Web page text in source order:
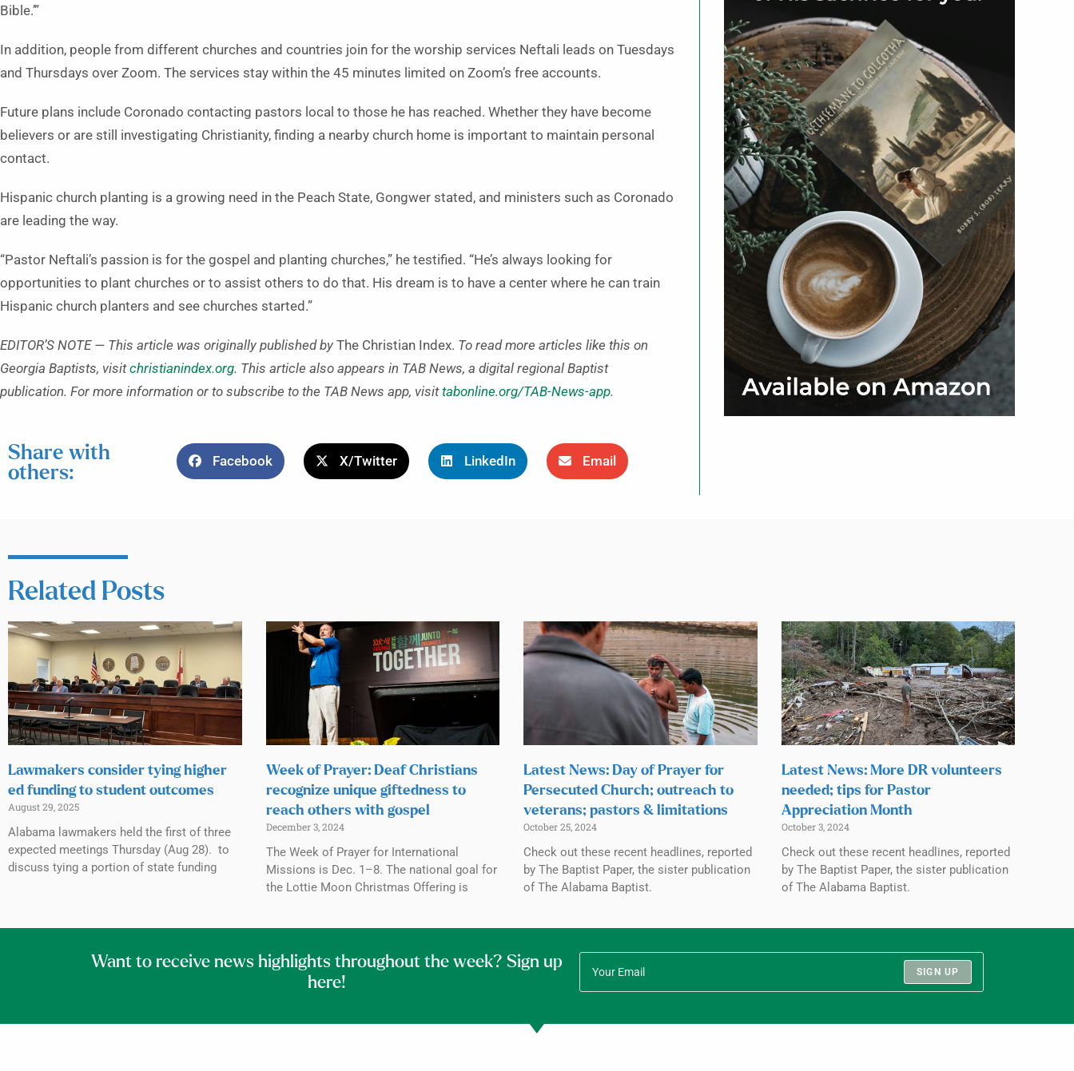
Bible.’”
In addition, people from different churches and countries join for the worship services Neftali leads on Tuesdays
and Thursdays over Zoom. The services stay within the 45 minutes limited on Zoom’s free accounts.
Future plans include Coronado contacting pastors local to those he has reached. Whether they have become
believers or are still investigating Christianity, finding a nearby church home is important to maintain personal
contact.
Hispanic church planting is a growing need in the Peach State, Gongwer stated, and ministers such as Coronado
are leading the way.
“Pastor Neftali’s passion is for the gospel and planting churches,” he testified. “He’s always looking for
opportunities to plant churches or to assist others to do that. His dream is to have a center where he can train
Hispanic church planters and see churches started.”
EDITOR’S NOTE — This article was originally published by The Christian Index. To read more articles like this on
Georgia Baptists, visitchristianindex.org. This article also appears in TAB News, a digital regional Baptist
publication. For more information or to subscribe to the TAB News app, visittabonline.org/TAB-News-app.
Share with
others:
Facebook X/Twitter LinkedIn Email
Related Posts
Lawmakers consider tying higher
ed funding to student outcomes
August 29, 2025
Alabama lawmakers held the first of three
expected meetings Thursday (Aug 28). to
discuss tying a portion of state funding
Week of Prayer: Deaf Christians
recognize unique giftedness to
reach others with gospel
December 3, 2024
The Week of Prayer for International
Missions is Dec. 1–8. The national goal for
the Lottie Moon Christmas Offering is
Latest News: Day of Prayer for
Persecuted Church; outreach to
veterans; pastors & limitations
October 25, 2024
Check out these recent headlines, reported
by The Baptist Paper, the sister publication
of The Alabama Baptist.
Latest News: More DR volunteers
needed; tips for Pastor
Appreciation Month
October 3, 2024
Check out these recent headlines, reported
by The Baptist Paper, the sister publication
of The Alabama Baptist.
Want to receive news highlights throughout the week? Sign up
here!
SIGN UP